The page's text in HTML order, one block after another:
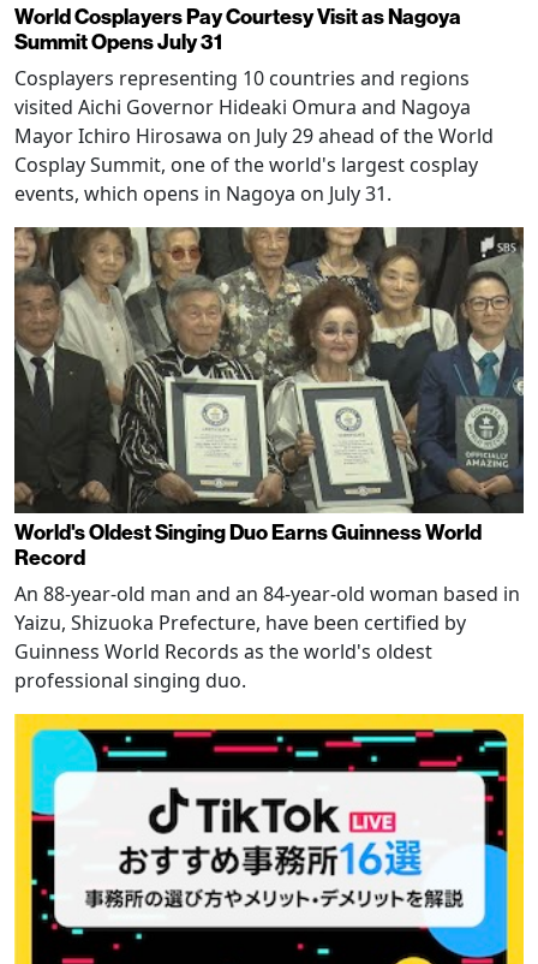
World Cosplayers Pay Courtesy Visit as Nagoya
Summit Opens July 31
Cosplayers representing 10 countries and regions
visited Aichi Governor Hideaki Omura and Nagoya
Mayor Ichiro Hirosawa on July 29 ahead of the World
Cosplay Summit, one of the world's largest cosplay
events, which opens in Nagoya on July 31.
World's Oldest Singing Duo Earns Guinness World
Record
An 88-year-old man and an 84-year-old woman based in
Yaizu, Shizuoka Prefecture, have been certified by
Guinness World Records as the world's oldest
professional singing duo.